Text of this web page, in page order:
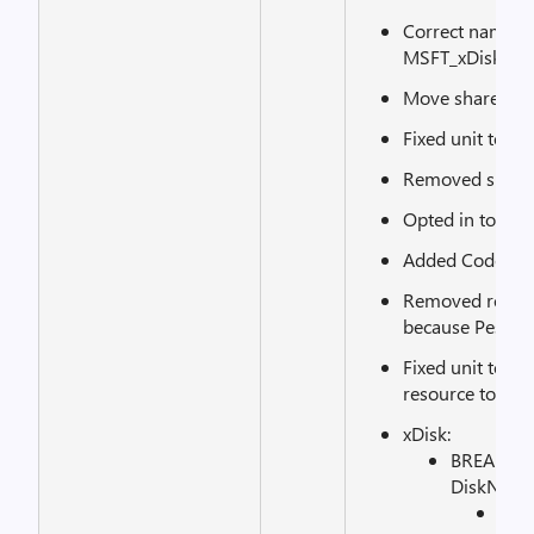
Correct name
Move shared
Fixed unit tests.
Removed
Opted in to
Added
Removed
because
Fixed unit tests
resource to be
xDisk: